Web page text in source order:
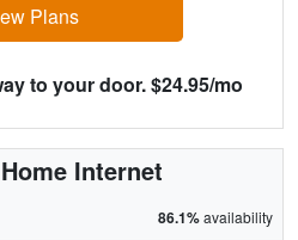
Plans
to your door. $24.95/mo
Internet
86.1%availability